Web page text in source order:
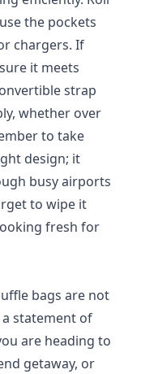
the pockets
chargers. If
it meets
strap
whether over
to take
design; it
busy airports
to wipe it
fresh for
bags are not
a statement of
are heading to
getaway, or